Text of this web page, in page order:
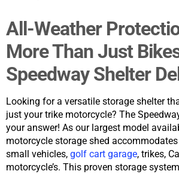
All-Weather
More Than Just
Speedway Shelter
Looking for a versatile storage shelter
just your trike motorcycle? The
your answer! As our largest model
motorcycle storage shed
small vehicles, golf cart garage, trikes,
motorcycle’s. This proven storage